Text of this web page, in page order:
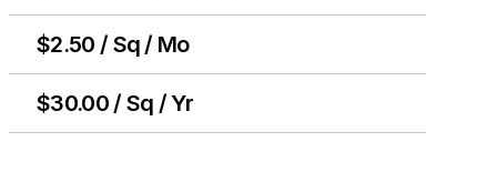
$2.50 / Sq / Mo
$30.00 / Sq / Yr